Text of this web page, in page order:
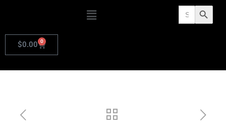
Search
for: Search Button
$0.00 0